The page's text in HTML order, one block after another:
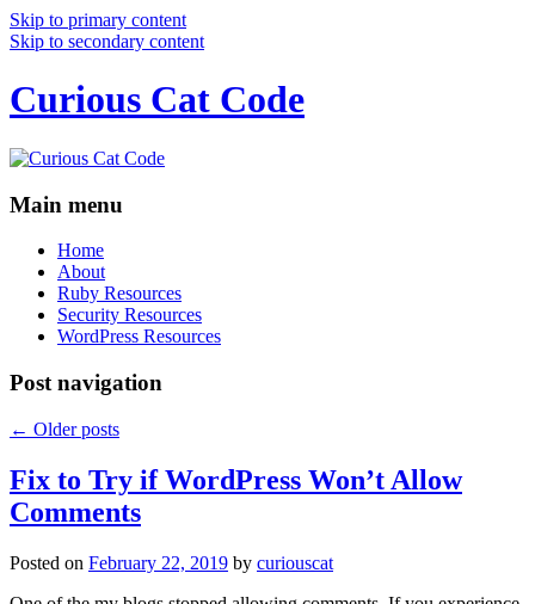
Skip to primary content
Skip to secondary content
Curious Cat Code
Main menu
Home
About
Ruby Resources
Security Resources
WordPress Resources
Post navigation
← Older posts
Fix to Try if WordPress Won’t Allow
Comments
Posted on February 22, 2019 by curiouscat